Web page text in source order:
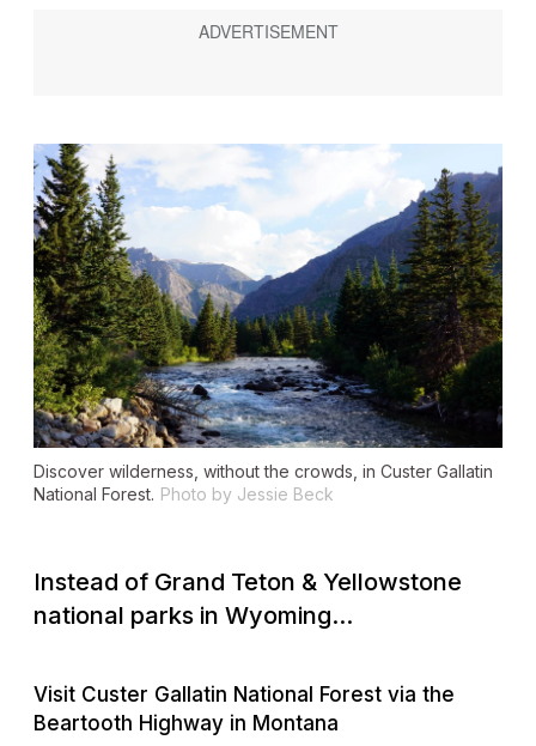
Discover wilderness, without the crowds, in Custer Gallatin
National Forest. Photo by Jessie Beck
Instead of Grand Teton & Yellowstone
national parks in Wyoming...
Visit Custer Gallatin National Forest via the
Beartooth Highway in Montana